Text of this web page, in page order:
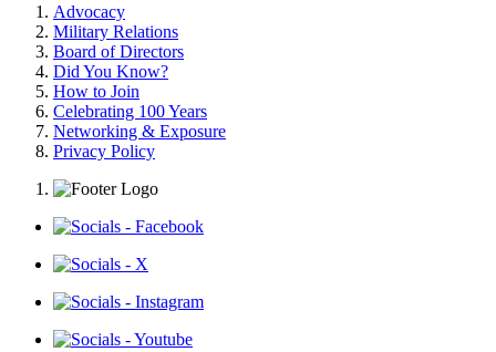
Advocacy
Military Relations
Board of Directors
Did You Know?
How to Join
Celebrating 100 Years
Networking & Exposure
Privacy Policy